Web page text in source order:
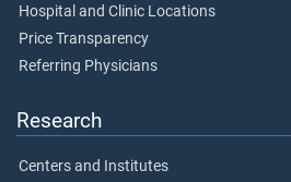
Hospital and Clinic Locations
Price Transparency
Referring Physicians
Research
Centers and Institutes